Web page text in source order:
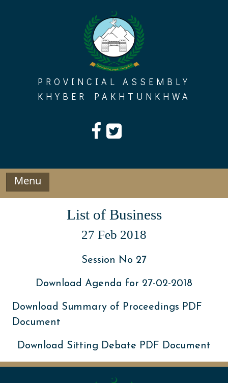
PROVINCIAL ASSEMBLY
KHYBER PAKHTUNKHWA
Menu
List of Business
27 Feb 2018
Session No 27
Download Agenda for 27-02-2018
Download Summary of Proceedings PDF
Document
Download Sitting Debate PDF Document